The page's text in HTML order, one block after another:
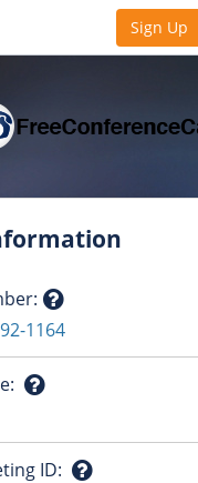
Sign Up
:
Question
mark
1164
:
mark
ID: